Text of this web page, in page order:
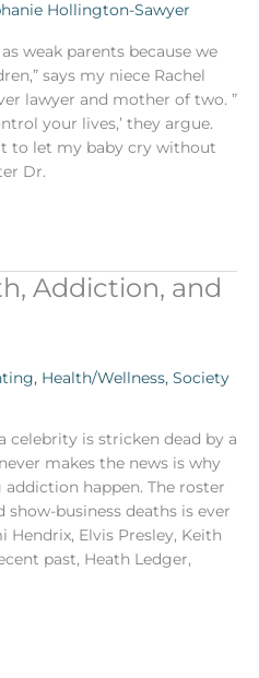
Hollington-Sawyer
weak parents because we
says my niece Rachel
lawyer and mother of two. ”
your lives,’ they argue.
to let my baby cry without
Dr.
Addiction, and
, Health/Wellness, Society
celebrity is stricken dead by a
makes the news is why
happen. The roster
business deaths is ever
Hendrix, Elvis Presley, Keith
past, Heath Ledger,